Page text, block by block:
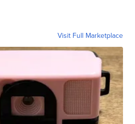
Visit Full Marketplace